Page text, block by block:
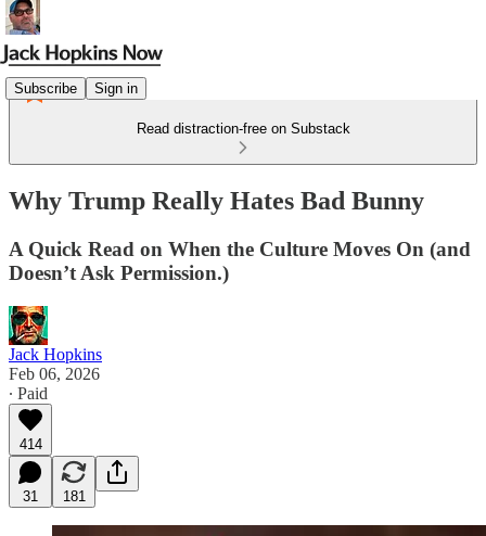
Subscribe Sign in
Read distraction-free on Substack
Why Trump Really Hates Bad Bunny
A Quick Read on When the Culture Moves On (and
Doesn’t Ask Permission.)
Jack Hopkins
Feb 06, 2026
∙ Paid
414
31 181